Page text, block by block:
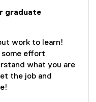
graduate
work to learn!
effort
what you are
the job and